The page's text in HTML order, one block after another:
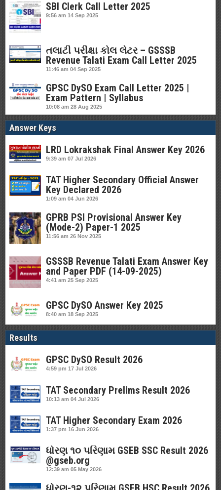
SBI Clerk Call Letter 2025
9:56 am 14 Sep 2025
તલાટી પરીક્ષા કોલ લેટર – GSSSB
Revenue Talati Exam Call Letter 2025
11:46 am 04 Sep 2025
GPSC DySO Exam Call Letter 2025 |
Exam Pattern | Syllabus
10:08 am 28 Aug 2025
Answer Keys
LRD Lokrakshak Final Answer Key 2026
9:39 am 07 Jul 2026
TAT Higher Secondary Official Answer
Key Declared 2026
1:09 am 04 Jun 2026
GPRB PSI Provisional Answer Key
(Mode-2) Paper-1 2025
11:56 am 26 Nov 2025
GSSSB Revenue Talati Exam Answer Key
and Paper PDF (14-09-2025)
4:41 am 25 Sep 2025
GPSC DySO Answer Key 2025
8:40 am 18 Sep 2025
Results
GPSC DySO Result 2026
4:59 pm 17 Jul 2026
TAT Secondary Prelims Result 2026
10:13 am 04 Jul 2026
TAT Higher Secondary Exam 2026
1:37 pm 16 Jun 2026
ધોરણ ૧૦ પરિણામ GSEB SSC Result 2026
@gseb.org
12:39 am 05 May 2026